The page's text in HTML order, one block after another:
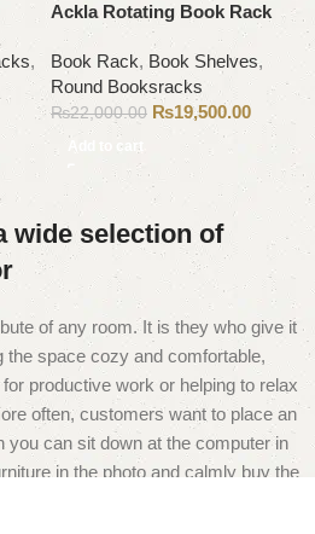
,
Ackla Rotating Book Rack
Book Rack, Book Shelves,
Round Booksracks
₨22,000.00 ₨19,500.00
Add to cart
wide selection of
of any room. It is they who give it
the space cozy and comfortable,
productive work or helping to relax
often, customers want to place an
you can sit down at the computer in
in the photo and calmly buy the